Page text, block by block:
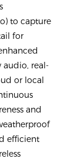
to capture
for
audio, real-
or local
and
efficient